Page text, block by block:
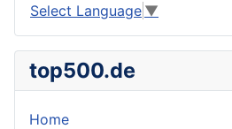
Select Language ▼
top500.de
Home